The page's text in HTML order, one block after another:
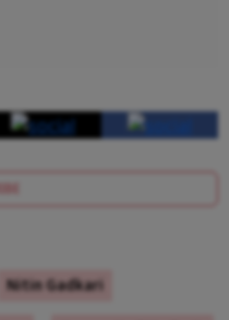
Nitin Gadkari